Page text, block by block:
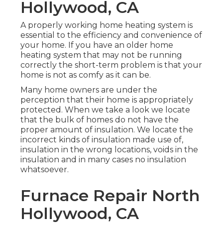
Hollywood, CA
A properly working home heating system is
essential to the efficiency and convenience of
your home. If you have an older home
heating system that may not be running
correctly the short-term problem is that your
home is not as comfy as it can be.
Many home owners are under the
perception that their home is appropriately
protected. When we take a look we locate
that the bulk of homes do not have the
proper amount of insulation. We locate the
incorrect kinds of insulation made use of,
insulation in the wrong locations, voids in the
insulation and in many cases no insulation
whatsoever.
Furnace Repair North
Hollywood, CA